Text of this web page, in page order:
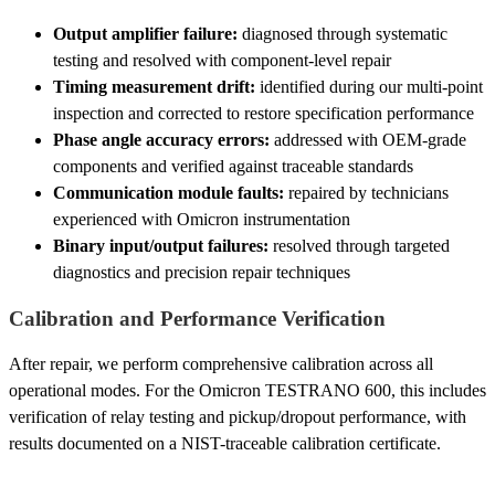
Output amplifier failure: diagnosed through systematic
testing and resolved with component-level repair
Timing measurement drift: identified during our multi-point
inspection and corrected to restore specification performance
Phase angle accuracy errors: addressed with OEM-grade
components and verified against traceable standards
Communication module faults: repaired by technicians
experienced with Omicron instrumentation
Binary input/output failures: resolved through targeted
diagnostics and precision repair techniques
Calibration and Performance Verification
After repair, we perform comprehensive calibration across all
operational modes. For the Omicron TESTRANO 600, this includes
verification of relay testing and pickup/dropout performance, with
results documented on a NIST-traceable calibration certificate.